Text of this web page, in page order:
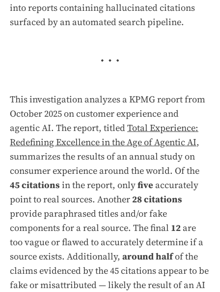
into reports containing hallucinated citations
surfaced by an automated search pipeline.
This investigation analyzes a KPMG report from
October 2025 on customer experience and
agentic AI. The report, titledTotal Experience:
Redefining Excellence in the Age of Agentic AI,
summarizes the results of an annual study on
consumer experience around the world. Of the
45 citations in the report, onlyfive accurately
point to real sources. Another 28 citations
provide paraphrased titles and/or fake
components for a real source. The final 12 are
too vague or flawed to accurately determine if a
source exists. Additionally, around halfof the
claims evidenced by the 45 citations appear to be
fake or misattributed — likely the result of an AI